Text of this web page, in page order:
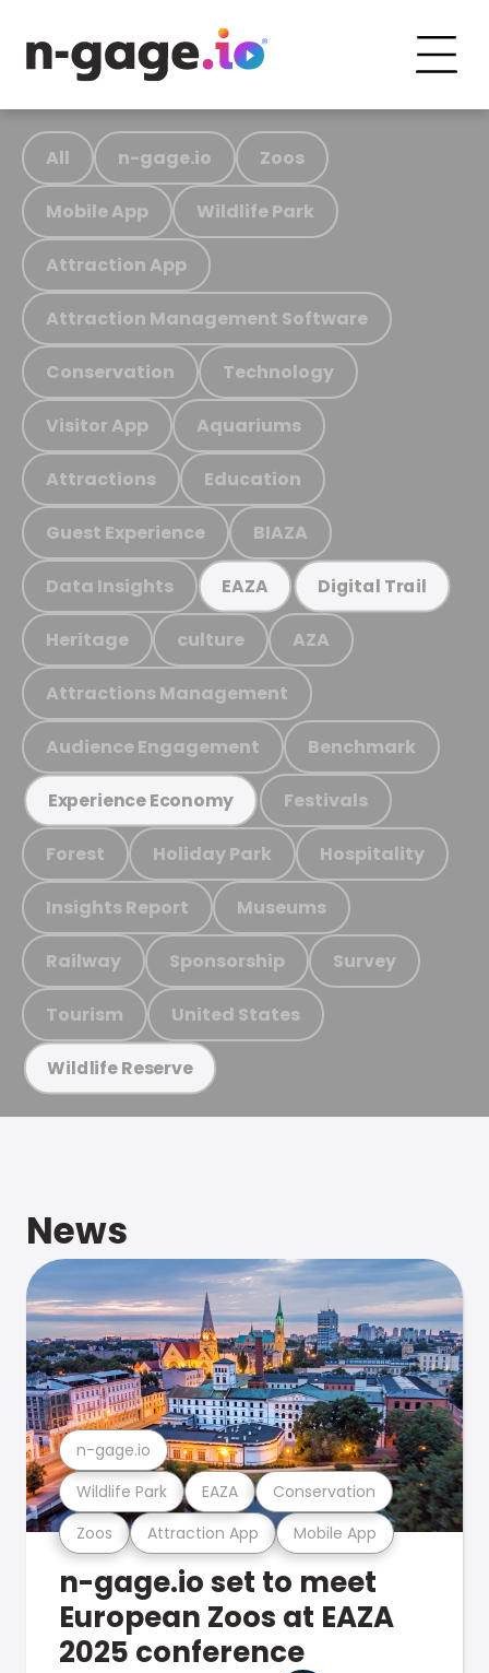
All n-gage.io Zoos
Mobile App Wildlife Park
Attraction App
Attraction Management Software
Conservation Technology
Visitor App Aquariums
Attractions Education
Guest Experience BIAZA
Data Insights EAZA Digital Trail
Heritage culture AZA
Attractions Management
Audience Engagement Benchmark
Experience Economy Festivals
Forest Holiday Park Hospitality
Insights Report Museums
Railway Sponsorship Survey
Tourism United States
Wildlife Reserve
News
Zoos Attraction App Mobile App
Wildlife Park EAZA Conservation
n-gage.io
n-gage.io set to meet
European Zoos at EAZA
2025 conference